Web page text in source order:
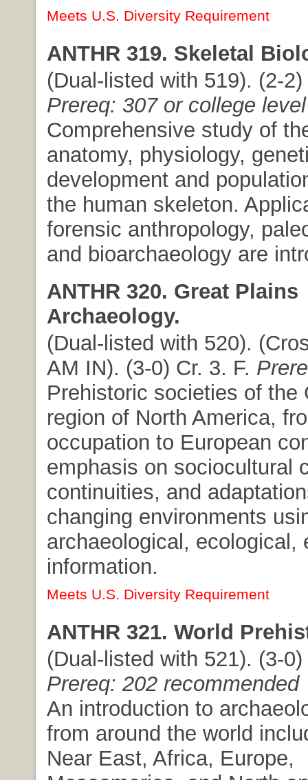
Meets U.S. Diversity Requirement
ANTHR 319. Skeletal
(Dual-listed with 519). (2-2)
Prereq: 307 or college
Comprehensive study of
anatomy, physiology,
development and
the human skeleton.
forensic anthropology,
and bioarchaeology are
ANTHR 320. Great Plains
Archaeology.
(Dual-listed with 520).
AM IN). (3-0) Cr. 3. F.
Prehistoric societies of the
region of North America,
occupation to European
emphasis on sociocultural
continuities, and
changing environments
archaeological, ecological,
information.
Meets U.S. Diversity Requirement
ANTHR 321. World
(Dual-listed with 521). (3-
Prereq: 202 recommended
An introduction to
from around the world
Near East, Africa, Europe,